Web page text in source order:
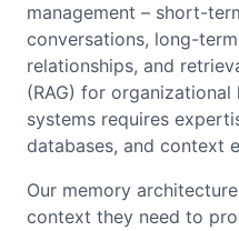
management – short-
conversations, long-
relationships, and
(RAG) for
systems requires
databases, and context
Our memory
context they need to